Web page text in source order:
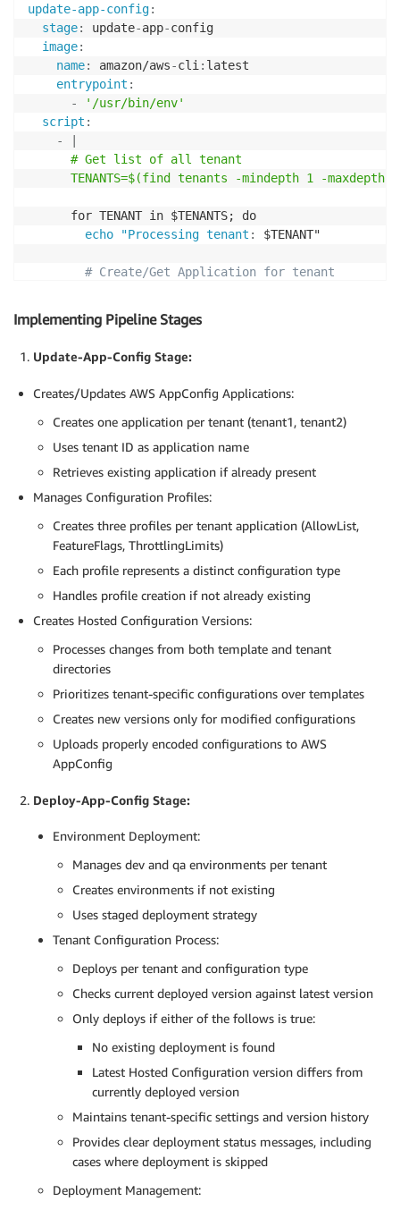
update-app-config:
stage: update-app-config
image:
name: amazon/aws-cli : latest
entrypoint :
-
'/usr/bin/env'
script :
-
      # Get list of all tenant
TENANTS=$(find tenants -mindepth 1 -maxdepth
      for TENANT in $TENANTS; do
echo "Processing tenant : $TENANT"
# Create/Get Application for tenant
echo "Creating application for tenant
        fi
# Process each configuration type
for CONFIG_TYPE in AllowList FeatureFlags
echo "Processing config type
# Create/Get Configuration Profile
          PROFILE_ID=$(aws appconfig list
echo "Creating configuration profile
            PROFILE_ID=$(aws appconfig create
          fi
          for ENV in dev qa; do
echo "Processing environment: $ENV"
            if
-f "tenants/$TENANT/$ENV/
              echo "Using tenant
-specific
CONFIG_CONTENT=$(cat "tenants/
            else
CONFIG_CONTENT=$(cat "template/
            aws appconfig create
-hosted-
--application- id "$APP_ID" \
-- configuration-profile
--content-type "application/json" \
              configuration_version_output
          done
      done
variables
AWS_DEFAULT_REGION: <aws_region>
deploy-app-config:
stage: deploy app
config
amazon/aws -
latest
entrypoint:
Implementing Pipeline Stages
Update-App-Config Stage:
Creates/Updates AWS AppConfig Applications:
Creates one application per tenant (tenant1, tenant2)
Uses tenant ID as application name
Retrieves existing application if already present
Manages Configuration Profiles:
Creates three profiles per tenant application (AllowList,
FeatureFlags, ThrottlingLimits)
Each profile represents a distinct configuration type
Handles profile creation if not already existing
Creates Hosted Configuration Versions:
Processes changes from both template and tenant
directories
Prioritizes tenant-specific configurations over templates
Creates new versions only for modified configurations
Uploads properly encoded configurations to AWS
AppConfig
Deploy-App-Config Stage:
Environment Deployment:
Manages dev and qa environments per tenant
Creates environments if not existing
Uses staged deployment strategy
Tenant Configuration Process:
Deploys per tenant and configuration type
Checks current deployed version against latest version
Only deploys if either of the follows is true:
No existing deployment is found
Latest Hosted Configuration version differs from
currently deployed version
Maintains tenant-specific settings and version history
Provides clear deployment status messages, including
cases where deployment is skipped
Deployment Management: